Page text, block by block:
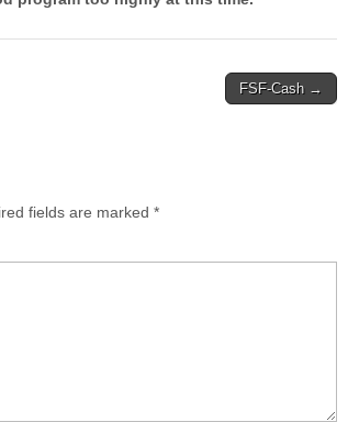
FSF-Cash →
fields are marked *